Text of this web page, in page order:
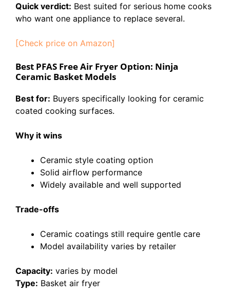
Quick verdict: Best suited for serious home cooks
who want one appliance to replace several.
[Check price on Amazon]
Best PFAS Free Air Fryer Option: Ninja
Ceramic Basket Models
Best for: Buyers specifically looking for ceramic
coated cooking surfaces.
Why it wins
Ceramic style coating option
Solid airflow performance
Widely available and well supported
Trade-offs
Ceramic coatings still require gentle care
Model availability varies by retailer
Capacity: varies by model
Type: Basket air fryer